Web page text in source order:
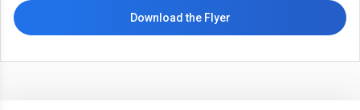
Download the Flyer